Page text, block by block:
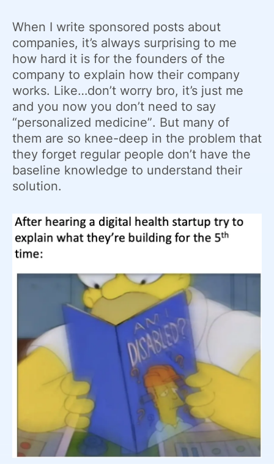
When I write sponsored posts about
companies, it’s always surprising to me
how hard it is for the founders of the
company to explain how their company
works. Like…don’t worry bro, it’s just me
and you now you don’t need to say
“personalized medicine”. But many of
them are so knee-deep in the problem that
they forget regular people don’t have the
baseline knowledge to understand their
solution.